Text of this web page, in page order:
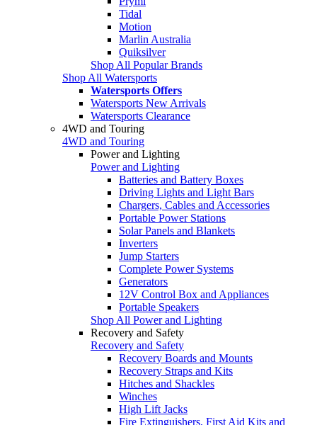
Tidal
Motion
Marlin Australia
Quiksilver
Shop All Popular Brands
Shop All Watersports
Watersports Offers
Watersports New Arrivals
Watersports Clearance
4WD and Touring
4WD and Touring
Power and Lighting
Power and Lighting
Batteries and Battery Boxes
Driving Lights and Light Bars
Chargers, Cables and Accessories
Portable Power Stations
Solar Panels and Blankets
Inverters
Jump Starters
Complete Power Systems
Generators
12V Control Box and Appliances
Portable Speakers
Shop All Power and Lighting
Recovery and Safety
Recovery and Safety
Recovery Boards and Mounts
Recovery Straps and Kits
Hitches and Shackles
Winches
High Lift Jacks
Fire Extinguishers, First Aid Kits and